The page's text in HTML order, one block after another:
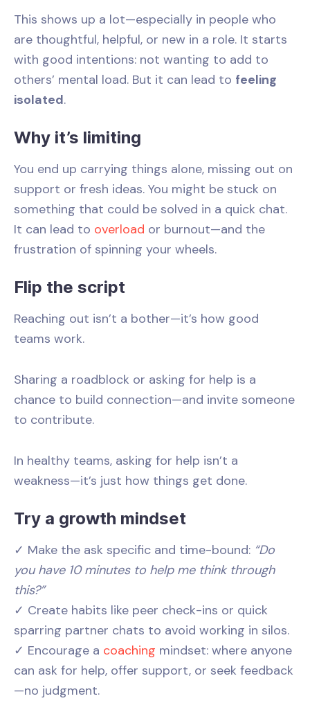
This shows up a lot—especially in people who
are thoughtful, helpful, or new in a role. It starts
with good intentions: not wanting to add to
others’ mental load. But it can lead to feeling
isolated.
Why it’s limiting
You end up carrying things alone, missing out on
support or fresh ideas. You might be stuck on
something that could be solved in a quick chat.
It can lead to overload or burnout—and the
frustration of spinning your wheels.
Flip the script
Reaching out isn’t a bother—it’s how good
teams work.
Sharing a roadblock or asking for help is a
chance to build connection—and invite someone
to contribute.
In healthy teams, asking for help isn’t a
weakness—it’s just how things get done.
Try a growth mindset
✓ Make the ask specific and time-bound: “Do
you have 10 minutes to help me think through
this?”
✓ Create habits like peer check-ins or quick
sparring partner chats to avoid working in silos.
✓ Encourage a coaching mindset: where anyone
can ask for help, offer support, or seek feedback
—no judgment.